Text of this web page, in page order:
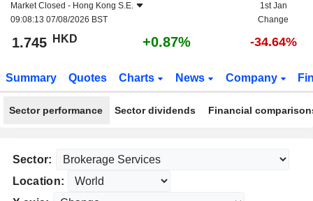
Market Closed - Hong Kong S.E.
09:08:13 07/08/2026 BST
1st Jan
Change
1.745 HKD +0.87% -34.64%
Summary Quotes Charts News Company
Sector performance Sector dividends Financial
Sector:
Location: